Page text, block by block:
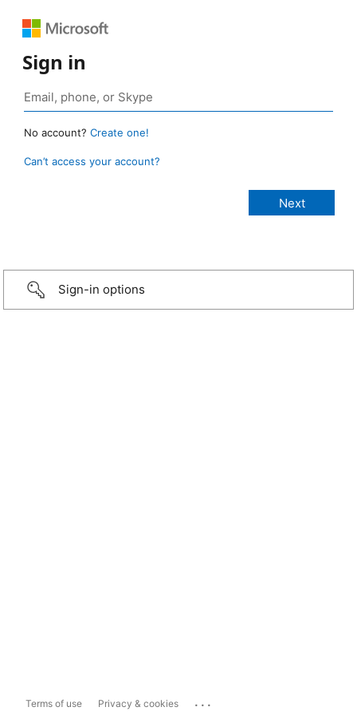
Sign in
No account? Create one!
Can’t access your account?
Sign-in options
Terms of use Privacy & cookies ...